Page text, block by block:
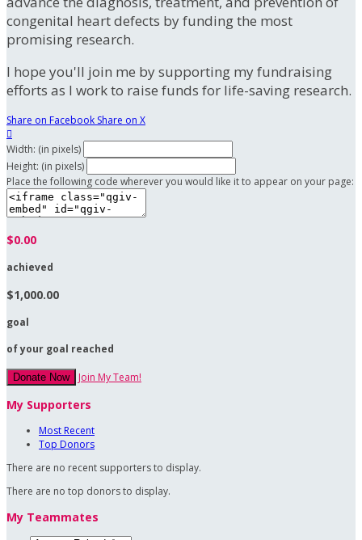
congenital heart defects by funding the most
promising research.
I hope you'll join me by supporting my fundraising
efforts as I work to raise funds for life-saving research.
Share on Facebook Share on X

Width: (in pixels)
Height: (in pixels)
Place the following code wherever you would like it to appear on your page:
$0.00
achieved
$1,000.00
goal
of your goal reached
Donate Now Join My Team!
My Supporters
Most Recent
Top Donors
There are no recent supporters to display.
There are no top donors to display.
My Teammates